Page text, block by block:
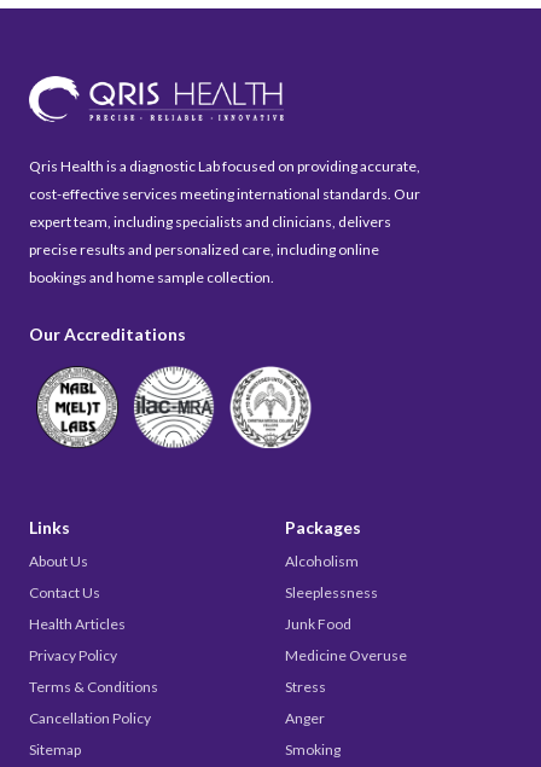
Qris Health is a diagnostic Lab focused on providing accurate,
cost-effective services meeting international standards. Our
expert team, including specialists and clinicians, delivers
precise results and personalized care, including online
bookings and home sample collection.
Our Accreditations
Links
About Us
Contact Us
Health Articles
Privacy Policy
Terms & Conditions
Cancellation Policy
Sitemap
Packages
Alcoholism
Sleeplessness
Junk Food
Medicine Overuse
Stress
Anger
Smoking